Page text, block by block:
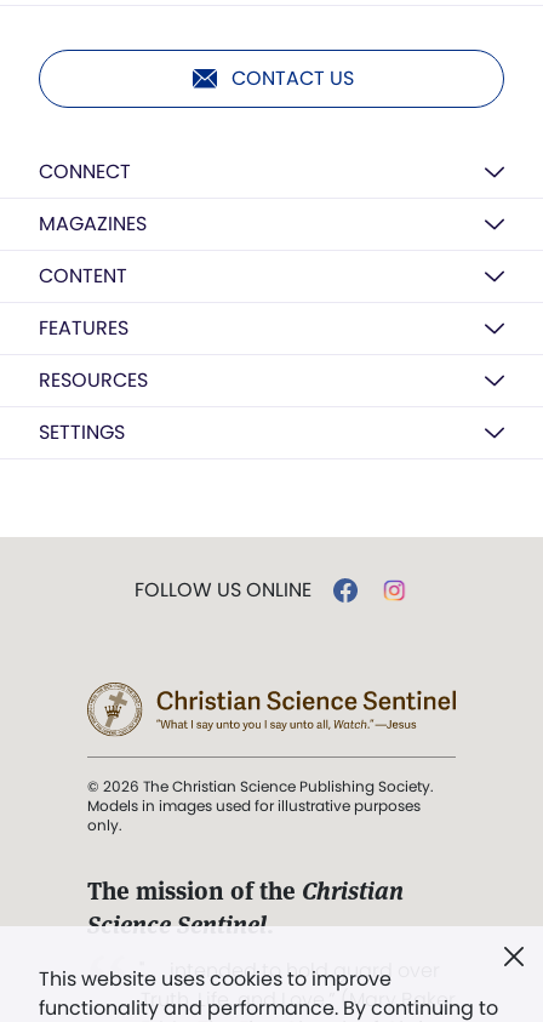
CONTACT US
CONNECT
MAGAZINES
CONTENT
FEATURES
RESOURCES
SETTINGS
This website uses cookies to improve
functionality and performance. By continuing to
FOLLOW US ONLINE
© 2026 The Christian Science Publishing Society.
Models in images used for illustrative purposes
only.
The mission of the Christian
Science Sentinel.
". . . intended to hold guard over
Truth, Life, and Love.” (Mary Baker